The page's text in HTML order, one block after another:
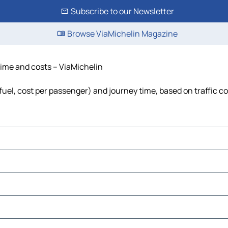
Subscribe to our Newsletter
Browse ViaMichelin Magazine
and costs – ViaMichelin
cost per passenger) and journey time, based on traffic